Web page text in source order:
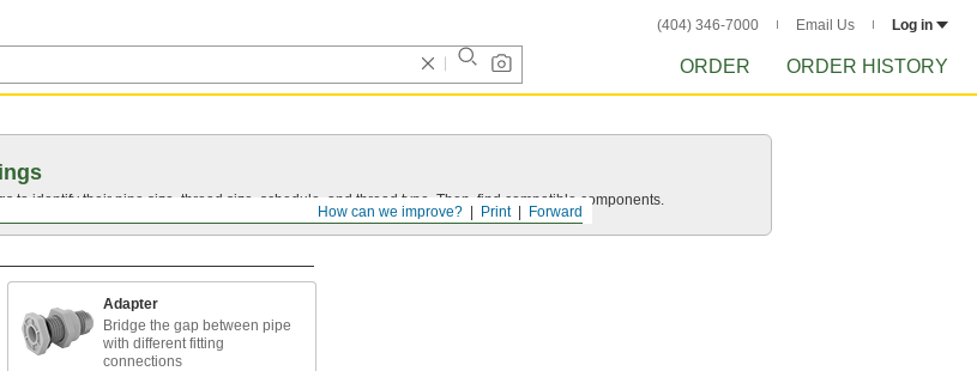
(404) 346-7000 Email Us Log in
ORDER ORDER HISTORY
Forward
Print
How can we improve?
to identify their pipe size, thread size, schedule, and thread type. Then, find compatible components.
Adapter
Bridge the gap between pipe
with different fitting
connections